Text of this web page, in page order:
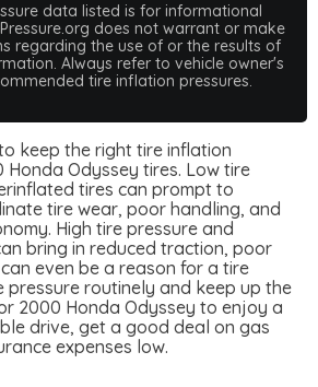
data listed is for informational
does not warrant or make
regarding the use of or the results of
Always refer to vehicle owner's
tire inflation pressures.
keep the right tire inflation
Honda Odyssey tires. Low tire
tires can prompt to
tire wear, poor handling, and
High tire pressure and
bring in reduced traction, poor
even be a reason for a tire
pressure routinely and keep up the
2000 Honda Odyssey to enjoy a
drive, get a good deal on gas
expenses low.